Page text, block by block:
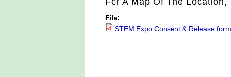
File:
STEM Expo Consent & Release form